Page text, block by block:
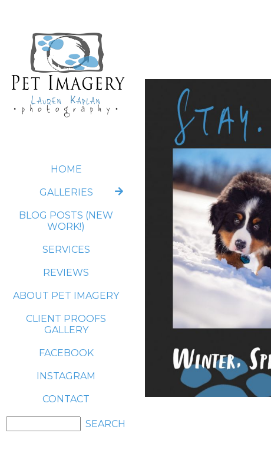
HOME
GALLERIES
BLOG POSTS (NEW
WORK!)
SERVICES
REVIEWS
ABOUT PET IMAGERY
CLIENT PROOFS
GALLERY
FACEBOOK
INSTAGRAM
CONTACT